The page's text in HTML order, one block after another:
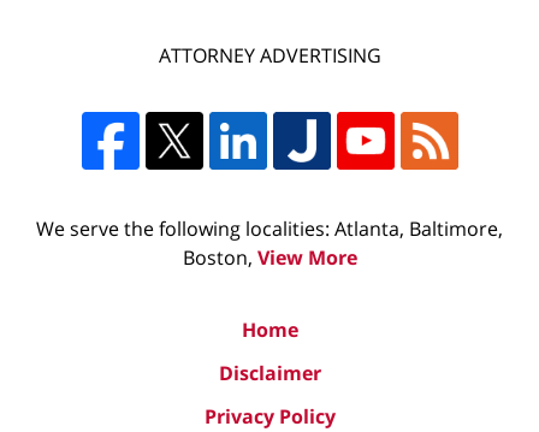
ATTORNEY ADVERTISING
We serve the following localities: Atlanta, Baltimore,
Boston, View More
Home
Disclaimer
Privacy Policy